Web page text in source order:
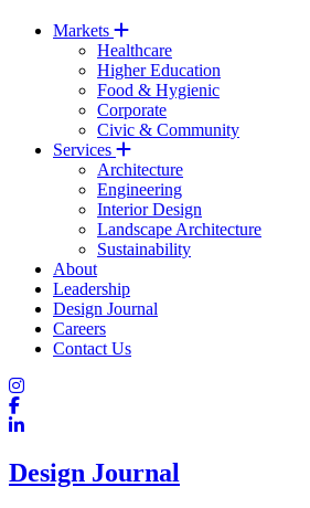
Markets
Healthcare
Higher Education
Food & Hygienic
Corporate
Civic & Community
Services
Architecture
Engineering
Interior Design
Landscape Architecture
Sustainability
About
Leadership
Design Journal
Careers
Contact Us
Design Journal